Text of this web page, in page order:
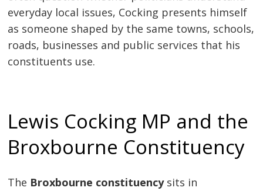
everyday local issues, Cocking presents himself
as someone shaped by the same towns, schools,
roads, businesses and public services that his
constituents use.
Lewis Cocking MP and the
Broxbourne Constituency
The Broxbourne constituencysits in